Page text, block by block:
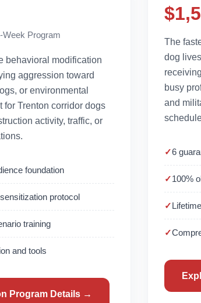
Week Program
behavioral modification
aggression toward
or environmental
for Trenton corridor dogs
activity, traffic, or
foundation
protocol
training
and tools
Program Details →
The
dog
busy
and
6
100%